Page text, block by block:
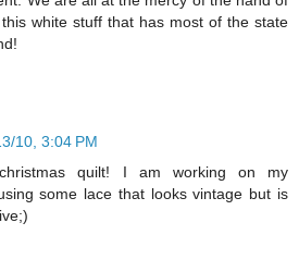
white stuff that has most of the state
10, 3:04 PM
quilt! I am working on my
some lace that looks vintage but is